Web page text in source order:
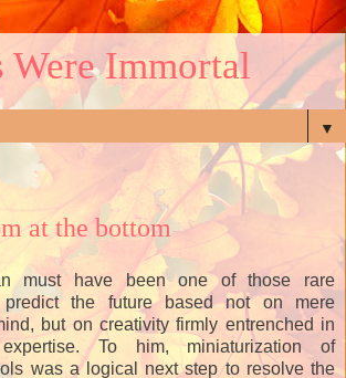
Immortal
▼
at the bottom
must have been one of those rare
predict the future based not on mere
but on creativity firmly entrenched in
To him, miniaturization of
was a logical next step to resolve the